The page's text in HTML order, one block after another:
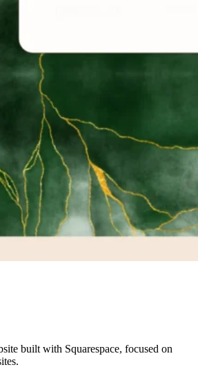
built with Squarespace, focused on